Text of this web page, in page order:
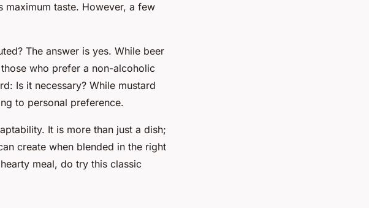
maximum taste. However, a few
The answer is yes. While beer
who prefer a non-alcoholic
Is it necessary? While mustard
to personal preference.
It is more than just a dish;
create when blended in the right
meal, do try this classic